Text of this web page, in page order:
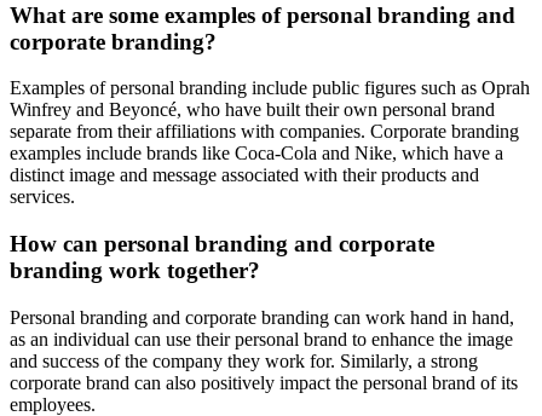
What are some examples of personal branding and
corporate branding?
Examples of personal branding include public figures such as Oprah
Winfrey and Beyoncé, who have built their own personal brand
separate from their affiliations with companies. Corporate branding
examples include brands like Coca-Cola and Nike, which have a
distinct image and message associated with their products and
services.
How can personal branding and corporate
branding work together?
Personal branding and corporate branding can work hand in hand,
as an individual can use their personal brand to enhance the image
and success of the company they work for. Similarly, a strong
corporate brand can also positively impact the personal brand of its
employees.